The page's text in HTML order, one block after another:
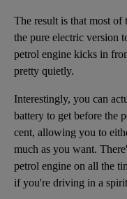
The result is that most
the pure electric version
petrol engine kicks in
pretty quietly.
Interestingly, you can
battery to get before the
cent, allowing you to
much as you want.
petrol engine on all the
if you're driving in a